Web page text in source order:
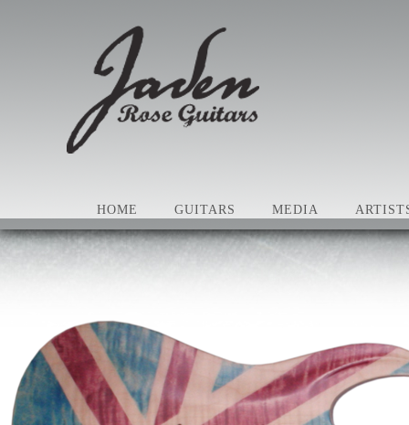
HOME GUITARS MEDIA